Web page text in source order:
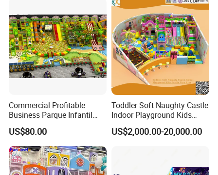
Commercial Profitable
Business Parque Infantil
Kids Indoor Playground Soft
Play Park Amusement
Children Playroom
Equipment
US$80.00
Toddler Soft Naughty Castle
Indoor Playground Kids
Inside Play Area
US$2,000.00-20,000.00